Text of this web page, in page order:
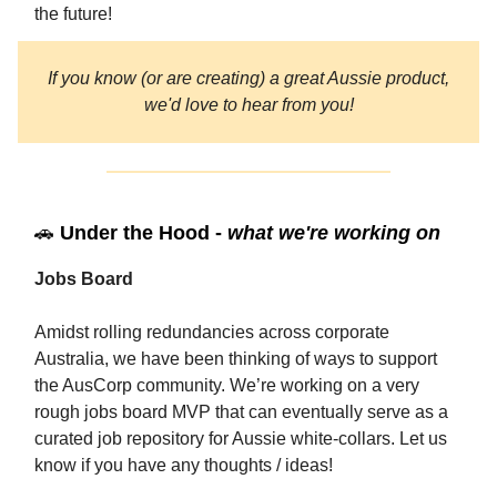
the future!
If you know (or are creating) a great Aussie product,
we'd love to hear from you!
🚗 Under the Hood - what we're working on
Jobs Board
Amidst rolling redundancies across corporate
Australia, we have been thinking of ways to support
the AusCorp community. We’re working on a very
rough jobs board MVP that can eventually serve as a
curated job repository for Aussie white-collars. Let us
know if you have any thoughts / ideas!